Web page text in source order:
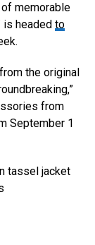
of memorable
is headed to
the original
from
September 1
tassel jacket